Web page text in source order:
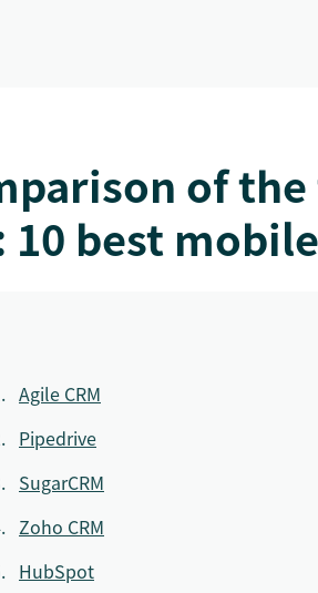
of
10 best
Agile CRM
Pipedrive
SugarCRM
Zoho CRM
HubSpot